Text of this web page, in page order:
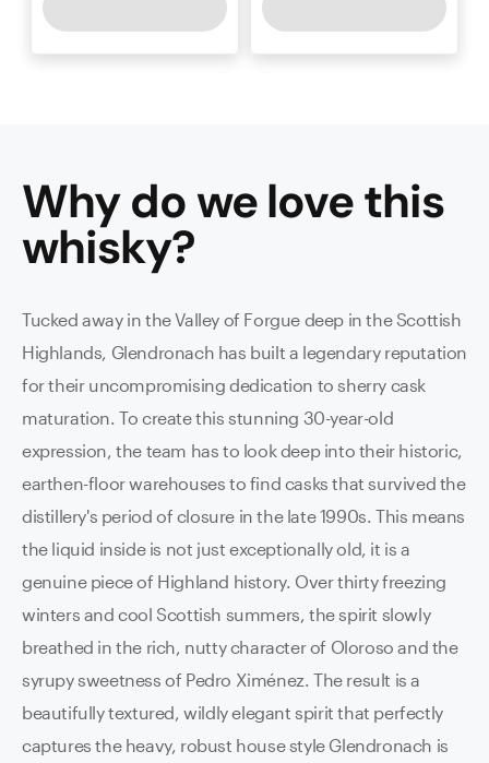
Why do we love this
whisky?
Tucked away in the Valley of Forgue deep in the Scottish
Highlands, Glendronach has built a legendary reputation
for their uncompromising dedication to sherry cask
maturation. To create this stunning 30-year-old
expression, the team has to look deep into their historic,
earthen-floor warehouses to find casks that survived the
distillery's period of closure in the late 1990s. This means
the liquid inside is not just exceptionally old, it is a
genuine piece of Highland history. Over thirty freezing
winters and cool Scottish summers, the spirit slowly
breathed in the rich, nutty character of Oloroso and the
syrupy sweetness of Pedro Ximénez. The result is a
beautifully textured, wildly elegant spirit that perfectly
captures the heavy, robust house style Glendronach is